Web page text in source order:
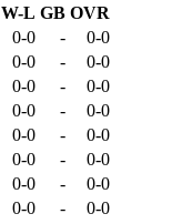
W-L GB OVR
0-0 -
0-0
0-0 -
0-0
0-0 -
0-0
0-0 -
0-0
0-0 -
0-0
0-0 -
0-0
0-0 -
0-0
0-0 -
0-0